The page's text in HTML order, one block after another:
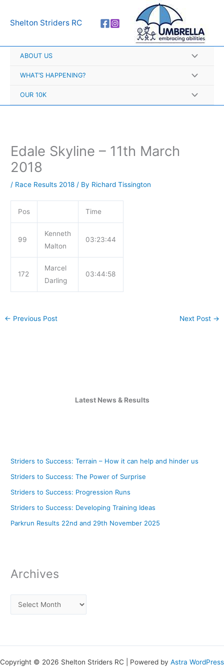
Shelton Striders RC
ABOUT US
WHAT’S HAPPENING?
OUR 10K
Edale Skyline – 11th March
2018
/ Race Results 2018 / By Richard Tissington
Pos Time
99
Kenneth
Malton
03:23:44
172
Marcel
Darling
03:44:58
← Previous Post Next Post →
Latest News & Results
Striders to Success: Terrain – How it can help and hinder us
Striders to Success: The Power of Surprise
Striders to Success: Progression Runs
Striders to Success: Developing Training Ideas
Parkrun Results 22nd and 29th November 2025
Archives
r
h
Copyright © 2026 Shelton Striders RC | Powered by Astra WordPress